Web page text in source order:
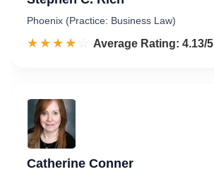
Phoenix (Practice: Business Law)
☆☆☆☆☆
★★★★★ Rated 4.1 out of 5
Average Rating: 4.13/5
Catherine Conner